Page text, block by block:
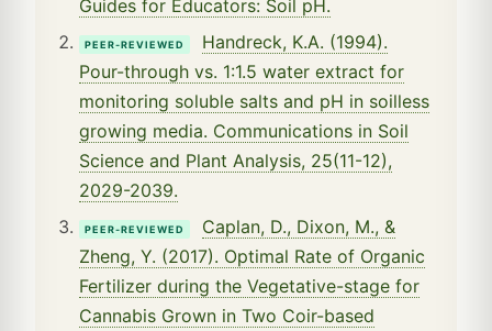
Guides for Educators: Soil pH.
PEER-REVIEWED
Handreck, K.A. (1994).
Pour-through vs. 1:1.5 water extract for
monitoring soluble salts and pH in soilless
growing media. Communications in Soil
Science and Plant Analysis, 25(11-12),
2029-2039.
PEER-REVIEWED
Caplan, D., Dixon, M., &
Zheng, Y. (2017). Optimal Rate of Organic
Fertilizer during the Vegetative-stage for
Cannabis Grown in Two Coir-based